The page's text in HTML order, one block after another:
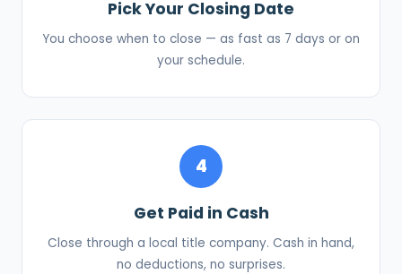
Pick Your Closing Date
You choose when to close — as fast as 7 days or on
your schedule.
4
Get Paid in Cash
Close through a local title company. Cash in hand,
no deductions, no surprises.